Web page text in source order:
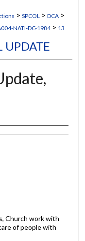
> SPCOL > DCA >
NATI-DC-1984 > 13
UPDATE
Church work with
of people with